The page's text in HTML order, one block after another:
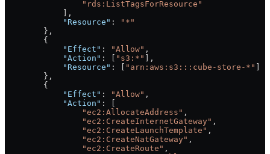
                "rds:ListTagsForResource"
            ],
            "Resource"
:
"*"
        },
        {
            "Effect"
: "Allow" ,
            "Action"
: [ "s3:*"
],
            "Resource"
: [ "arn:aws:s3:::cube-store-*"
        },
        {
            "Effect"
: "Allow" ,
            "Action"
: [
                "ec2:AllocateAddress"
,
                "ec2:CreateInternetGateway"
,
                "ec2:CreateLaunchTemplate"
,
                "ec2:CreateNatGateway"
,
                "ec2:CreateRoute"
,